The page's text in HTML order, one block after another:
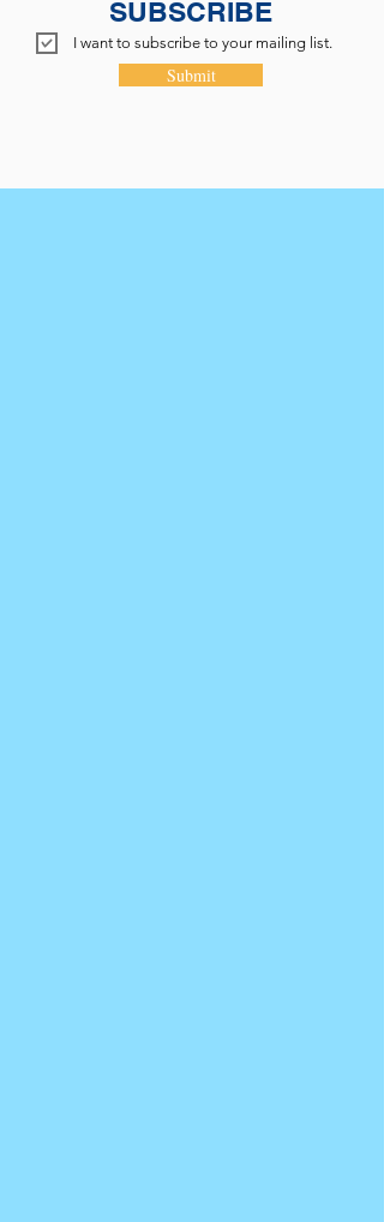
SUBSCRIBE
I want to subscribe to your mailing list.
Submit